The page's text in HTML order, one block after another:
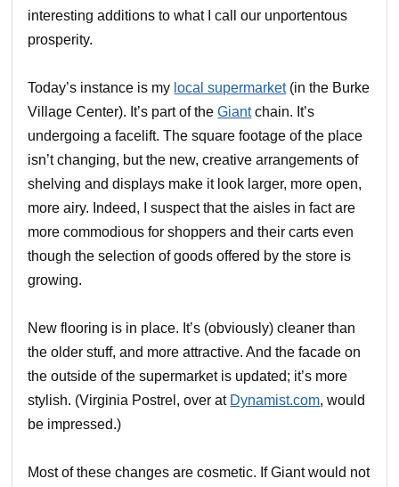
interesting additions to what I call our unportentous
prosperity.
Today’s instance is my local supermarket(in the Burke
Village Center). It’s part of theGiantchain. It’s
undergoing a facelift. The square footage of the place
isn’t changing, but the new, creative arrangements of
shelving and displays make it look larger, more open,
more airy. Indeed, I suspect that the aisles in fact are
more commodious for shoppers and their carts even
though the selection of goods offered by the store is
growing.
New flooring is in place. It’s (obviously) cleaner than
the older stuff, and more attractive. And the facade on
the outside of the supermarket is updated; it’s more
stylish. (Virginia Postrel, over at Dynamist.com, would
be impressed.)
Most of these changes are cosmetic. If Giant would not